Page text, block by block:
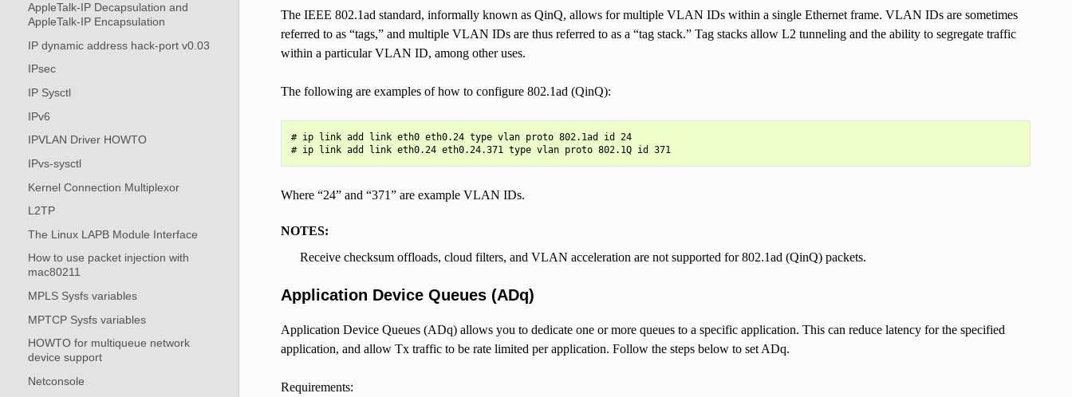
AppleTalk-IP Decapsulation and
AppleTalk-IP Encapsulation
IP dynamic address hack-port v0.03
IPsec
IP Sysctl
IPv6
IPVLAN Driver HOWTO
IPvs-sysctl
Kernel Connection Multiplexor
L2TP
The Linux LAPB Module Interface
How to use packet injection with
mac80211
MPLS Sysfs variables
MPTCP Sysfs variables
HOWTO for multiqueue network
device support
Netconsole
The IEEE 802.1ad standard, informally known as QinQ, allows for multiple VLAN IDs within a single Ethernet frame. VLAN IDs are sometimes
referred to as “tags,” and multiple VLAN IDs are thus referred to as a “tag stack.” Tag stacks allow L2 tunneling and the ability to segregate traffic
within a particular VLAN ID, among other uses.
The following are examples of how to configure 802.1ad (QinQ):
# ip link add link eth0 eth0.24 type vlan proto 802.1ad id 24
Where “24” and “371” are example VLAN IDs.
NOTES:
Receive checksum offloads, cloud filters, and VLAN acceleration are not supported for 802.1ad (QinQ) packets.
Application Device Queues (ADq)
Application Device Queues (ADq) allows you to dedicate one or more queues to a specific application. This can reduce latency for the specified
application, and allow Tx traffic to be rate limited per application. Follow the steps below to set ADq.
Requirements: